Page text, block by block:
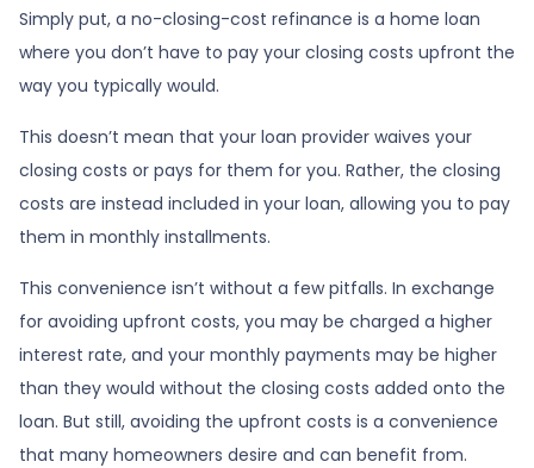
Simply put, a no-closing-cost refinance is a home loan
where you don’t have to pay your closing costs upfront the
way you typically would.
This doesn’t mean that your loan provider waives your
closing costs or pays for them for you. Rather, the closing
costs are instead included in your loan, allowing you to pay
them in monthly installments.
This convenience isn’t without a few pitfalls. In exchange
for avoiding upfront costs, you may be charged a higher
interest rate, and your monthly payments may be higher
than they would without the closing costs added onto the
loan. But still, avoiding the upfront costs is a convenience
that many homeowners desire and can benefit from.